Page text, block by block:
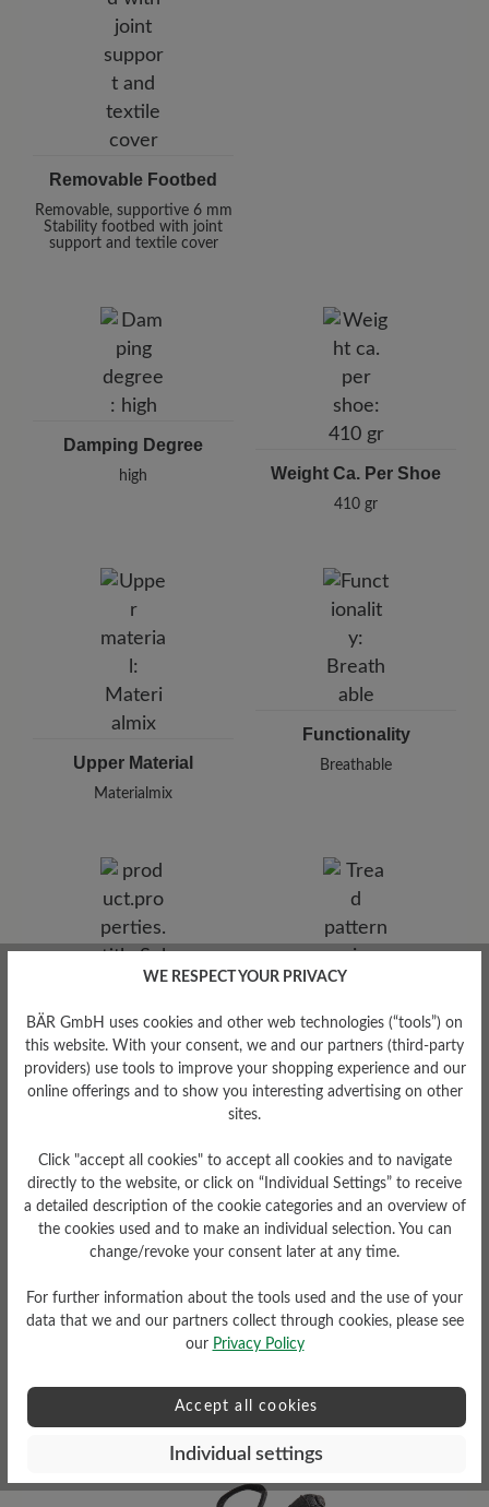
Removable Footbed
Removable, supportive 6 mm
Stability footbed with joint
support and textile cover
Damping Degree
high Weight Ca. Per Shoe
410 gr
Upper Material
Materialmix
Functionality
Breathable
Sole Type
Endurance sole made from
grippy
Read reviews
WE RESPECT YOUR PRIVACY
BÄR GmbH uses cookies and other web technologies (“tools”) on
this website. With your consent, we and our partners (third-party
providers) use tools to improve your shopping experience and our
online offerings and to show you interesting advertising on other
sites.
Click "accept all cookies" to accept all cookies and to navigate
directly to the website, or click on “Individual Settings” to receive
a detailed description of the cookie categories and an overview of
the cookies used and to make an individual selection. You can
change/revoke your consent later at any time.
For further information about the tools used and the use of your
data that we and our partners collect through cookies, please see
our Privacy Policy
Accept all cookies
Individual settings